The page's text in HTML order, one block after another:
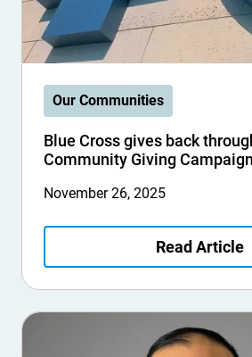
Our Communities
Blue Cross gives back
Community Giving Campaign
November 26, 2025
Read Article